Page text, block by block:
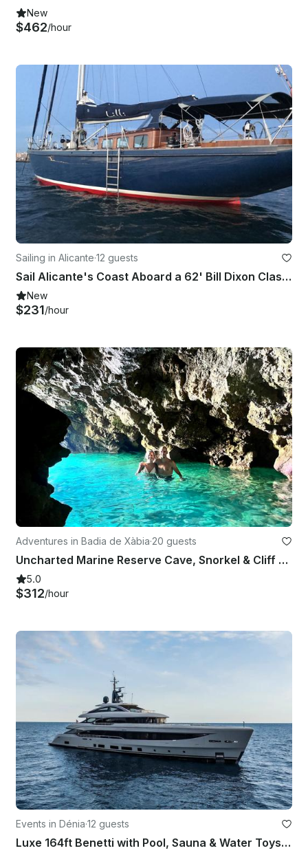
New
$462/hour
Sailing in Alicante·12 guests
Sail Alicante's Coast Aboard a 62' Bill Dixon Classic Yacht
New
$231/hour
Adventures in Badia de Xàbia·20 guests
Uncharted Marine Reserve Cave, Snorkel & Cliff Jumping Kayak Tour
5.0
$312/hour
Events in Dénia·12 guests
Luxe 164ft Benetti with Pool, Sauna & Water Toys serving Summer in Mediterranean